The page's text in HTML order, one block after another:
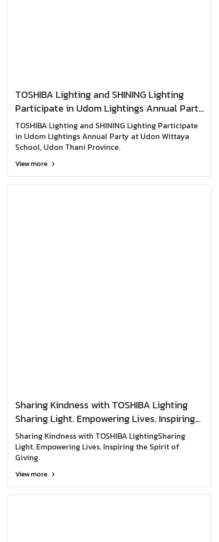
TOSHIBA Lighting and SHINING Lighting
Participate in Udom Lightings Annual Party
at Udon Wittaya School, Udon Thani
Province.
TOSHIBA Lighting and SHINING Lighting Participate
in Udom Lightings Annual Party at Udon Wittaya
School, Udon Thani Province.
View more
Sharing Kindness with TOSHIBA Lighting
Sharing Light. Empowering Lives. Inspiring
the Spirit of Giving.
Sharing Kindness with TOSHIBA LightingSharing
Light. Empowering Lives. Inspiring the Spirit of
Giving.
View more